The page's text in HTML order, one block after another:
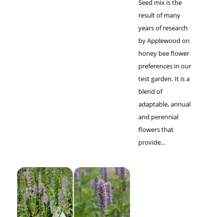
Seed mix is the
result of many
years of research
by Applewood on
honey bee flower
preferences in our
test garden. It is a
blend of
adaptable, annual
and perennial
flowers that
provide...